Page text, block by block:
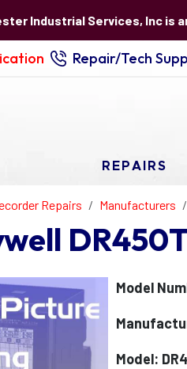
Industrial Services, Inc is
Repair/Tech
REPAIRS
Repairs Manufacturers
Model
Model: